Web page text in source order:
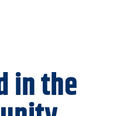
in the